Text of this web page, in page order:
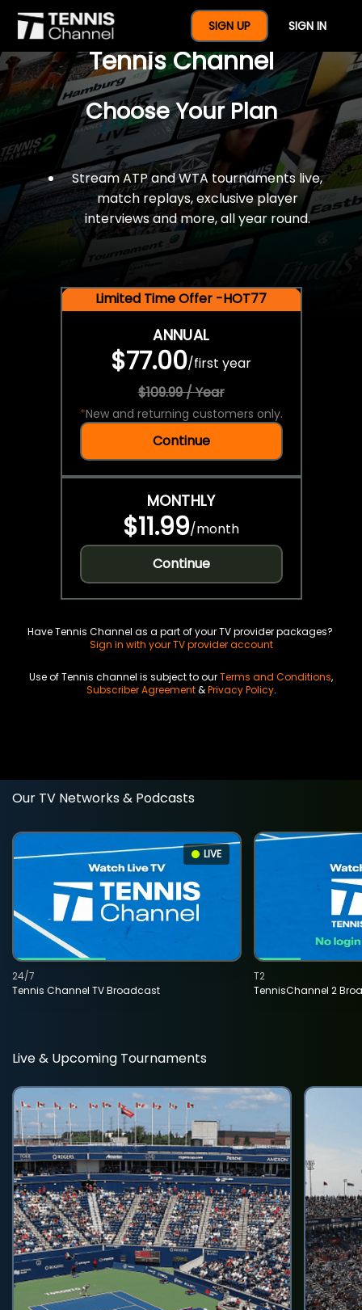
SIGN UP SIGN IN
$77 For A Full Year Of
Tennis Channel
Choose Your Plan
Stream ATP and WTA tournaments live,
match replays, exclusive player
interviews and more, all year round.
Limited Time Offer -HOT77
ANNUAL
$77.00/first year
$109.99 / Year
*New and returning customers only.
Continue
MONTHLY
$11.99/month
Continue
Have Tennis Channel as a part of your TV provider packages?
Sign in with your TV provider account
Use of Tennis channel is subject to ourTerms and Conditions,
Subscriber Agreement&Privacy Policy.
Our TV Networks & Podcasts
LIVE
Tennis Channel TV Broadcast
24/7
TennisChannel 2
T2
Live & Upcoming Tournaments